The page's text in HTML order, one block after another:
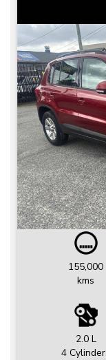
155,000
kms
2.0 L
4